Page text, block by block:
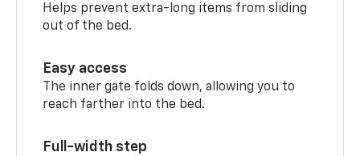
Helps prevent extra-long items from sliding
out of the bed.
Easy access
The inner gate folds down, allowing you to
reach farther into the bed.
Full-width step